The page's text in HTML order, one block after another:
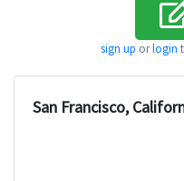
sign up orlogin
San Francisco,